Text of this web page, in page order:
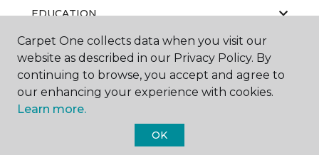
EDUCATION
ABOUT US
Carpet One collects data when you visit our
website as described in our Privacy Policy. By
continuing to browse, you accept and agree to
our enhancing your experience with cookies.
Learn more.
OK